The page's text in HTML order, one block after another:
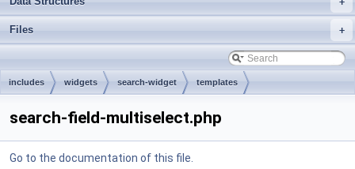
+
Files
includes widgets search-widget templates
search-field-multiselect.php
Go to the documentation of this file.